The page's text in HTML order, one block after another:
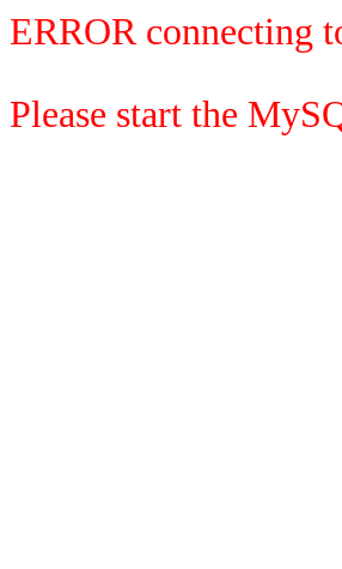
ERROR connecting
Please start the